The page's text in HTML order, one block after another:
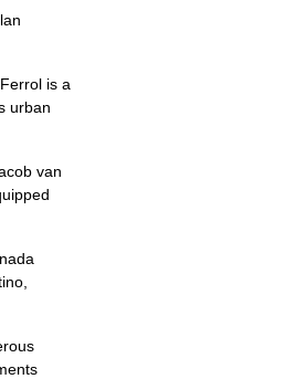
is a
urban
van